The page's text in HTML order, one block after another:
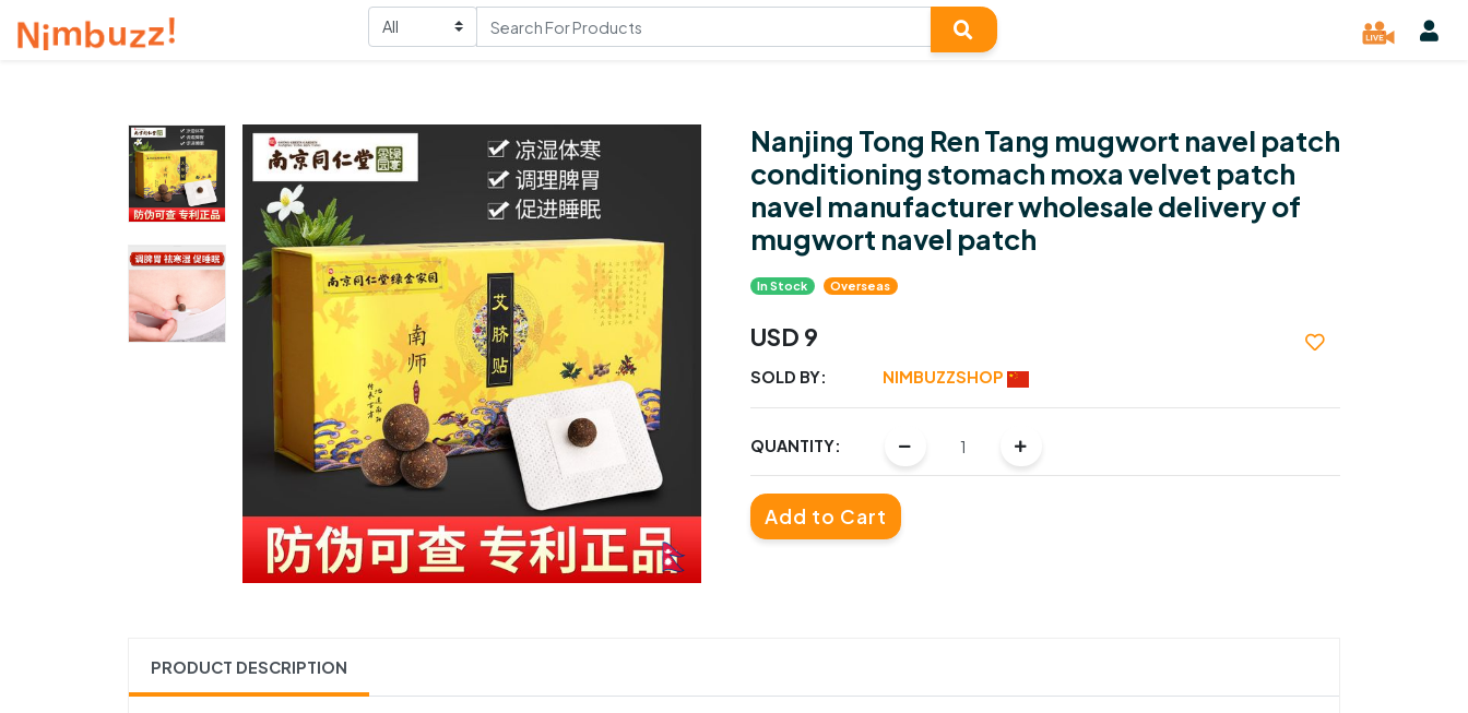
Nanjing Tong Ren Tang mugwort navel patch
conditioning stomach moxa velvet patch
navel manufacturer wholesale delivery of
mugwort navel patch
In Stock Overseas
USD 9
SOLD BY: NIMBUZZSHOP
QUANTITY:
Add to Cart
PRODUCT DESCRIPTION